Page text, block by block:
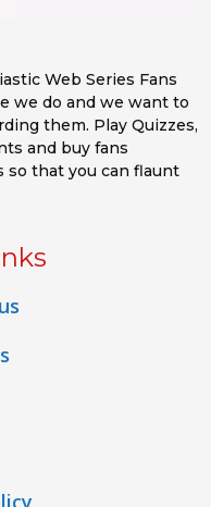
Web Series Fans
we do and we want to
them. Play Quizzes,
and buy fans
so that you can flaunt